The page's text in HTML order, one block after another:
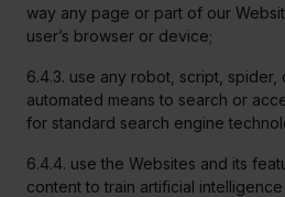
way any page or part of our
user’s browser or device;
6.4.3. use any robot, script,
automated means to search or
for standard search engine
6.4.4. use the Websites and its
content to train artificial